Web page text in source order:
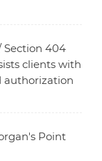
Section 404
clients with
authorization
Point